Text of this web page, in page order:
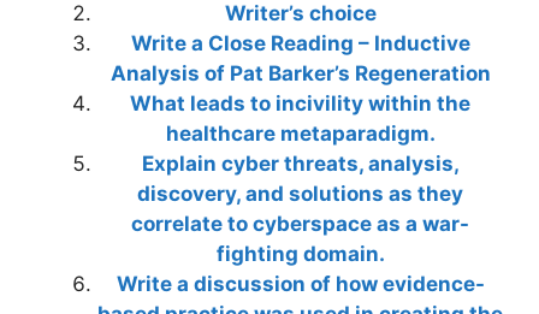
Writer’s choice
Write a Close Reading – Inductive
Analysis of Pat Barker’s Regeneration
What leads to incivility within the
healthcare metaparadigm.
Explain cyber threats, analysis,
discovery, and solutions as they
correlate to cyberspace as a war-
fighting domain.
Write a discussion of how evidence-